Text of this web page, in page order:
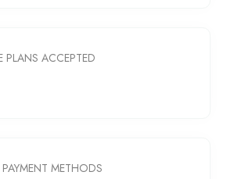
PLANS ACCEPTED
METHODS